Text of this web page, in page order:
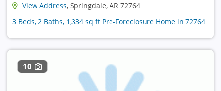
View Address, Springdale, AR 72764
3 Beds, 2 Baths, 1,334 sq ft Pre-Foreclosure Home in 72764
10